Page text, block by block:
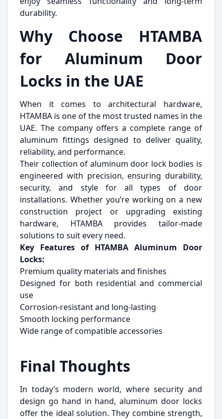
durability.
Why Choose HTAMBA
for Aluminum Door
Locks in the UAE
When it comes to architectural hardware,
HTAMBA is one of the most trusted names in the
UAE. The company offers a complete range of
aluminum fittings designed to deliver quality,
reliability, and performance.
Their collection of aluminum door lock bodies is
engineered with precision, ensuring durability,
security, and style for all types of door
installations. Whether you’re working on a new
construction project or upgrading existing
hardware, HTAMBA provides tailor-made
solutions to suit every need.
Key Features of HTAMBA Aluminum Door
Locks:
Premium quality materials and finishes
Designed for both residential and commercial
use
Corrosion-resistant and long-lasting
Smooth locking performance
Wide range of compatible accessories
Final Thoughts
In today’s modern world, where security and
design go hand in hand, aluminum door locks
offer the ideal solution. They combine strength,